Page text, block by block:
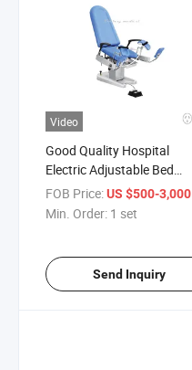
Video
Good Quality Hospital
Electric Adjustable Bed
Gynecological Examining
Table Gynecological
FOB Price:US $500-3,000
Min. Order: 1 set
Send Inquiry